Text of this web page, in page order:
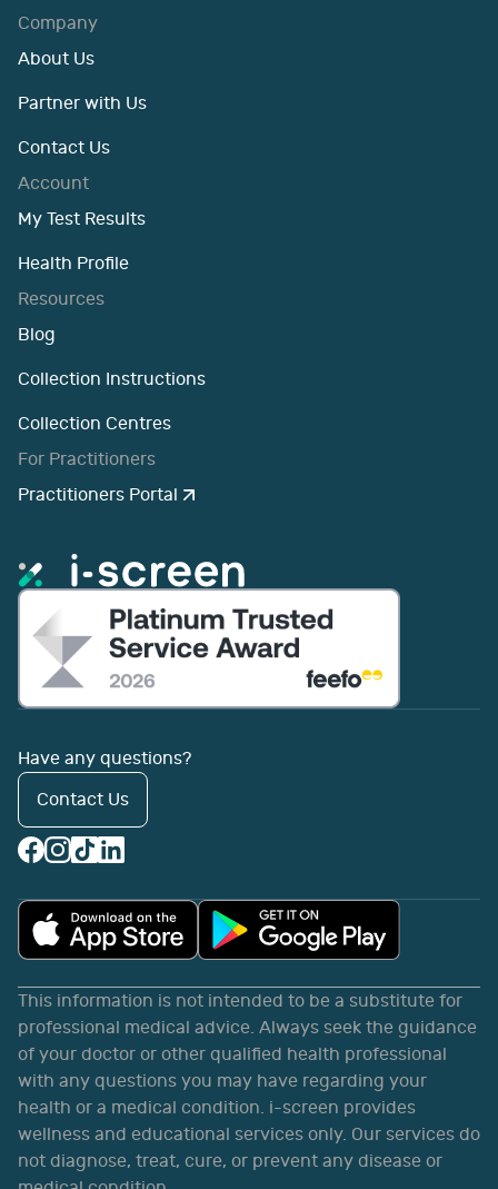
Company
About Us
Partner with Us
Contact Us
Account
My Test Results
Health Profile
Resources
Blog
Collection Instructions
Collection Centres
For Practitioners
Practitioners Portal
Have any questions?
Contact Us
This information is not intended to be a substitute for
professional medical advice. Always seek the guidance
of your doctor or other qualified health professional
with any questions you may have regarding your
health or a medical condition. i-screen provides
wellness and educational services only. Our services do
not diagnose, treat, cure, or prevent any disease or